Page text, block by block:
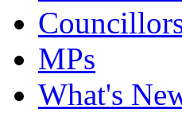
MPs
What's